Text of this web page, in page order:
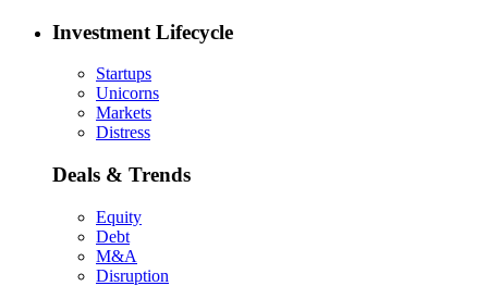
Investment Lifecycle
Startups
Unicorns
Markets
Distress
Deals & Trends
Equity
Debt
M&A
Disruption